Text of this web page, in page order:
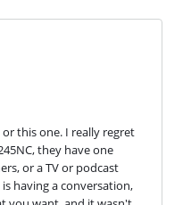
this one. I really regret
they have one
or a TV or podcast
having a conversation,